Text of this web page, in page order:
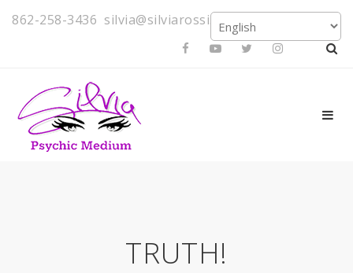
862-258-3436 silvia@silviarossi.com
TRUTH!